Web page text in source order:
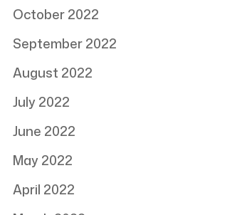
October 2022
September 2022
August 2022
July 2022
June 2022
May 2022
April 2022